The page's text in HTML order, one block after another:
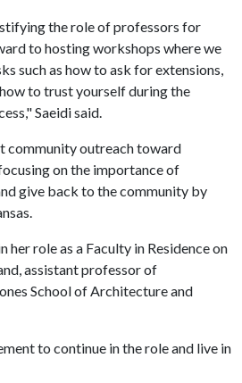
the role of professors for
to hosting workshops where we
such as how to ask for extensions,
to trust yourself during the
Saeidi said.
community outreach toward
on the importance of
give back to the community by
role as a Faculty in Residence on
assistant professor of
School of Architecture and
to continue in the role and live in